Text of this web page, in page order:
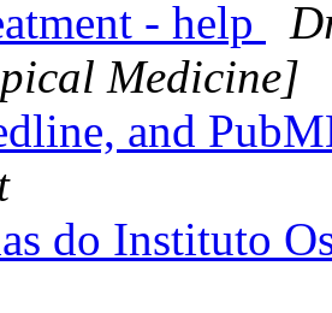
- help
Medicine]
and
do Instituto